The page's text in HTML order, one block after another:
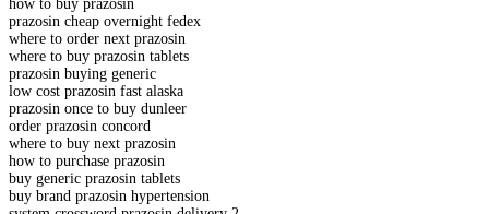
how to buy prazosin
prazosin cheap overnight fedex
where to order next prazosin
where to buy prazosin tablets
prazosin buying generic
low cost prazosin fast alaska
prazosin once to buy dunleer
order prazosin concord
where to buy next prazosin
how to purchase prazosin
buy generic prazosin tablets
buy brand prazosin hypertension